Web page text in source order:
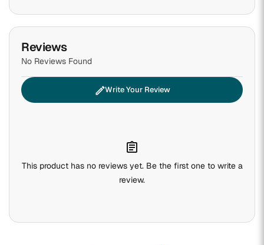
Reviews
No Reviews Found
editWrite Your Review
assignment
This product has no reviews yet. Be the first one to write a
review.